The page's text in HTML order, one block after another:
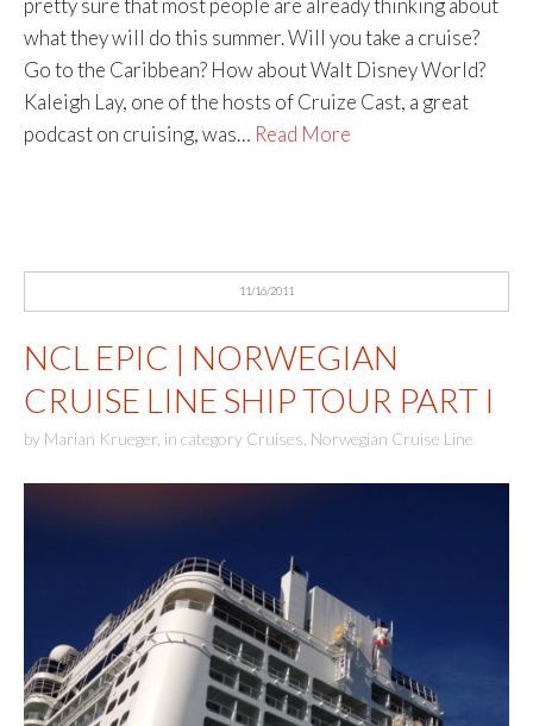
pretty sure that most people are already thinking about
what they will do this summer. Will you take a cruise?
Go to the Caribbean? How about Walt Disney World?
Kaleigh Lay, one of the hosts of Cruize Cast, a great
podcast on cruising, was… Read More
11/16/2011
NCL EPIC | NORWEGIAN
CRUISE LINE SHIP TOUR PART I
by Marian Krueger in category Cruises Norwegian Cruise Line